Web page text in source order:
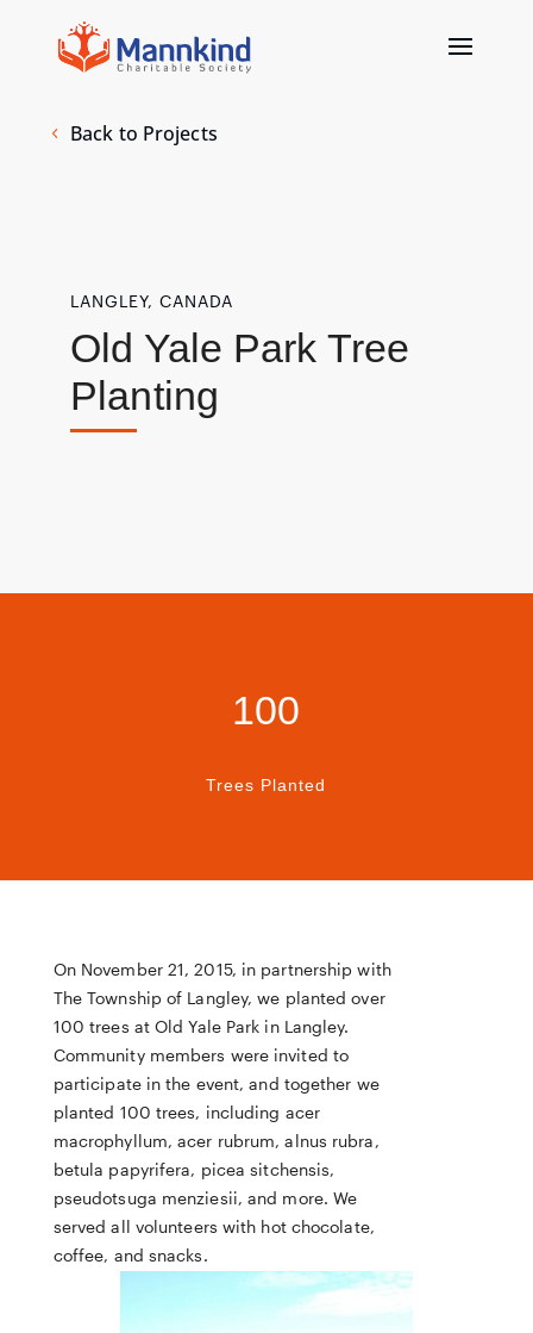
Back to Projects
LANGLEY, CANADA
Old Yale Park Tree
Planting
100
Trees Planted
On November 21, 2015, in partnership with
The Township of Langley, we planted over
100 trees at Old Yale Park in Langley.
Community members were invited to
participate in the event, and together we
planted 100 trees, including acer
macrophyllum, acer rubrum, alnus rubra,
betula papyrifera, picea sitchensis,
pseudotsuga menziesii, and more. We
served all volunteers with hot chocolate,
coffee, and snacks.